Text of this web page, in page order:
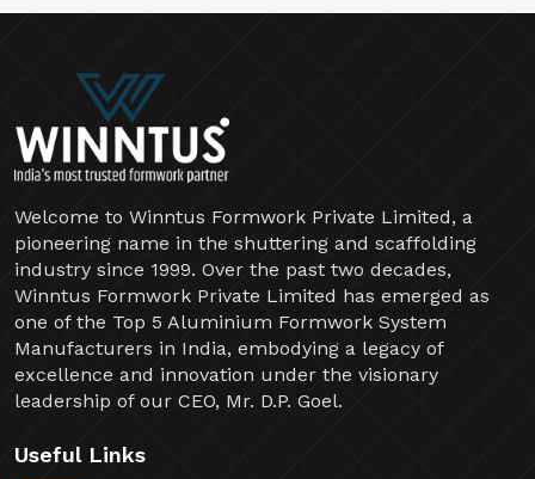
Welcome to Winntus Formwork Private Limited, a
pioneering name in the shuttering and scaffolding
industry since 1999. Over the past two decades,
Winntus Formwork Private Limited has emerged as
one of the Top 5 Aluminium Formwork System
Manufacturers in India, embodying a legacy of
excellence and innovation under the visionary
leadership of our CEO, Mr. D.P. Goel.
Useful Links